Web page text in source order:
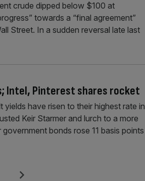
crude dipped below $100 at
towards a “final agreement”
Street. In a sudden reversal late last
Intel, Pinterest shares rocket
have risen to their highest rate in
Keir Starmer and lurch to a more
bonds rose 11 basis points
Next